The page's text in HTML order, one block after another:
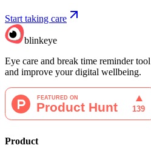
Start taking care
blinkeye
Eye care and break time reminder
and improve your digital wellbeing.
Product